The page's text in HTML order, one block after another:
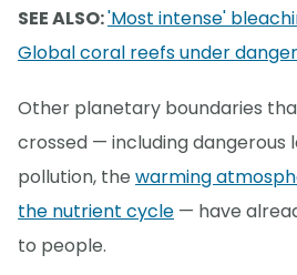
SEE ALSO:'Most intense'
Global coral reefs under danger
Other planetary boundaries
crossed — including dangerous
pollution, the warming
the nutrient cycle — have
to people.